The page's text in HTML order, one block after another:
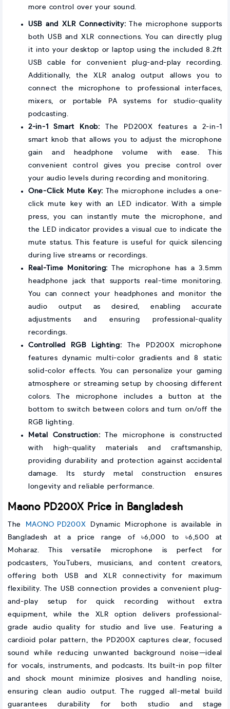
more control over your sound.
USB and XLR Connectivity: The microphone supports
both USB and XLR connections. You can directly plug
it into your desktop or laptop using the included 8.2ft
USB cable for convenient plug-and-play recording.
Additionally, the XLR analog output allows you to
connect the microphone to professional interfaces,
mixers, or portable PA systems for studio-quality
podcasting.
2-in-1 Smart Knob:
The PD200X features a 2-in-1
smart knob that allows you to adjust the microphone
gain and headphone volume with ease. This
convenient control gives you precise control over
your audio levels during recording and monitoring.
One-Click Mute Key: The microphone includes a one-
click mute key with an LED indicator. With a simple
press, you can instantly mute the microphone, and
the LED indicator provides a visual cue to indicate the
mute status. This feature is useful for quick silencing
during live streams or recordings.
Real-Time Monitoring: The microphone has a 3.5mm
headphone jack that supports real-time monitoring.
You can connect your headphones and monitor the
audio output as desired, enabling accurate
adjustments and ensuring professional-quality
recordings.
Controlled RGB Lighting:
The PD200X microphone
features dynamic multi-color gradients and 8 static
solid-color effects. You can personalize your gaming
atmosphere or streaming setup by choosing different
colors. The microphone includes a button at the
bottom to switch between colors and turn on/off the
RGB lighting.
Metal Construction: The microphone is constructed
with high-quality materials and craftsmanship,
providing durability and protection against accidental
damage. Its sturdy metal construction ensures
longevity and reliable performance.
Maono PD200X Price in Bangladesh
The MAONO PD200X Dynamic Microphone is available in
Bangladesh at a price range of ৳6,000 to ৳6,500 at
Moharaz. This versatile microphone is perfect for
podcasters, YouTubers, musicians, and content creators,
offering both USB and XLR connectivity for maximum
flexibility. The USB connection provides a convenient plug-
and-play setup for quick recording without extra
equipment, while the XLR option delivers professional-
grade audio quality for studio and live use. Featuring a
cardioid polar pattern, the PD200X captures clear, focused
sound while reducing unwanted background noise—ideal
for vocals, instruments, and podcasts. Its built-in pop filter
and shock mount minimize plosives and handling noise,
ensuring clean audio output. The rugged all-metal build
guarantees durability for both studio and stage